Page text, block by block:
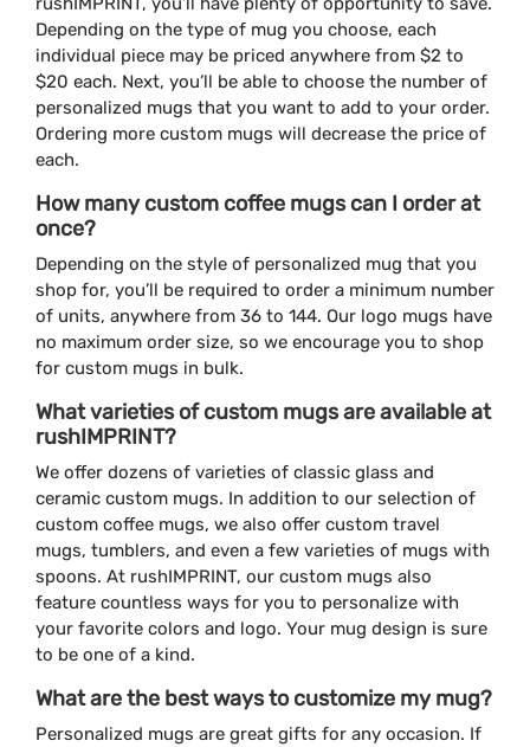
Depending on the type of mug you choose, each
individual piece may be priced anywhere from $2 to
$20 each. Next, you’ll be able to choose the number of
personalized mugs that you want to add to your order.
Ordering more custom mugs will decrease the price of
each.
How many custom coffee mugs can I order at
once?
Depending on the style of personalized mug that you
shop for, you’ll be required to order a minimum number
of units, anywhere from 36 to 144. Our logo mugs have
no maximum order size, so we encourage you to shop
for custom mugs in bulk.
What varieties of custom mugs are available at
rushIMPRINT?
We offer dozens of varieties of classic glass and
ceramic custom mugs. In addition to our selection of
custom coffee mugs, we also offer custom travel
mugs, tumblers, and even a few varieties of mugs with
spoons. At rushIMPRINT, our custom mugs also
feature countless ways for you to personalize with
your favorite colors and logo. Your mug design is sure
to be one of a kind.
What are the best ways to customize my mug?
Personalized mugs are great gifts for any occasion. If